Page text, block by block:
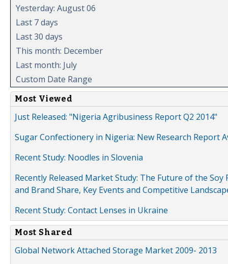
Yesterday: August 06
Last 7 days
Last 30 days
This month: December
Last month: July
Custom Date Range
Most Viewed
Just Released: "Nigeria Agribusiness Report Q2 2014"
Sugar Confectionery in Nigeria: New Research Report
Recent Study: Noodles in Slovenia
Recently Released Market Study: The Future of the
and Brand Share, Key Events and Competitive
Recent Study: Contact Lenses in Ukraine
Most Shared
Global Network Attached Storage Market 2009- 2013